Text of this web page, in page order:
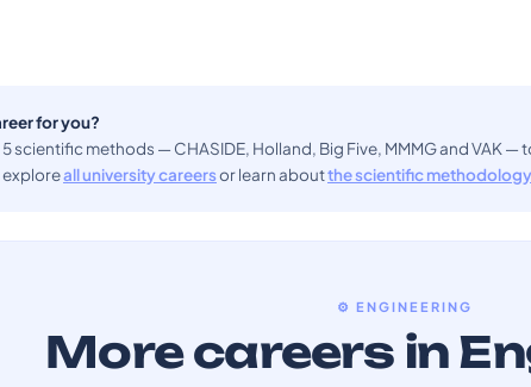
for you?
scientific methods — CHASIDE, Holland, Big Five, MMMG and VAK —
exploreall university careersor learn aboutthe scientific methodology
⚙️ ENGINEERING
More careers in